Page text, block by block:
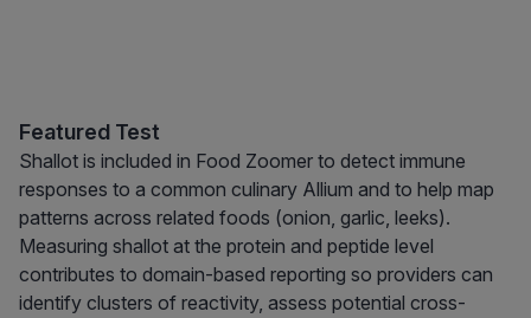
Featured Test
Shallot is included in Food Zoomer to detect immune
responses to a common culinary Allium and to help map
patterns across related foods (onion, garlic, leeks).
Measuring shallot at the protein and peptide level
contributes to domain-based reporting so providers can
identify clusters of reactivity, assess potential cross-